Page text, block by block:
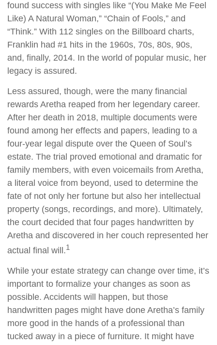
found success with singles like “(You Make Me Feel
Like) A Natural Woman,” “Chain of Fools,” and
“Think.” With 112 singles on the Billboard charts,
Franklin had #1 hits in the 1960s, 70s, 80s, 90s,
and, finally, 2014. In the world of popular music, her
legacy is assured.
Less assured, though, were the many financial
rewards Aretha reaped from her legendary career.
After her death in 2018, multiple documents were
found among her effects and papers, leading to a
four-year legal dispute over the Queen of Soul’s
estate. The trial proved emotional and dramatic for
family members, with even voicemails from Aretha,
a literal voice from beyond, used to determine the
fate of not only her fortune but also her intellectual
property (songs, recordings, and more). Ultimately,
the court decided that four pages handwritten by
Aretha and discovered in her couch represented her
actual final will.1
While your estate strategy can change over time, it’s
important to formalize your changes as soon as
possible. Accidents will happen, but those
handwritten pages might have done Aretha’s family
more good in the hands of a professional than
tucked away in a piece of furniture. It might have